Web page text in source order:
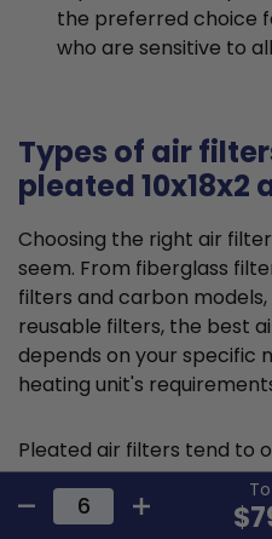
the preferred choice
who are sensitive to
Types of air
pleated 10x18x2
Choosing the right air
seem. From fiberglass
filters and carbon
reusable filters, the best
depends on your specific
heating unit's
Pleated air filters tend to
suits most requirements
systems. They are